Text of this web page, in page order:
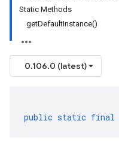
Static Methods
getDefaultInstance()
0.106.0 (latest)
public static final